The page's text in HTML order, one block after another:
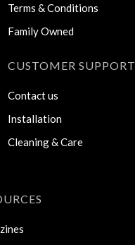
Terms & Conditions
Family Owned
CUSTOMER SUPPORT
Contact us
Installation
Cleaning & Care